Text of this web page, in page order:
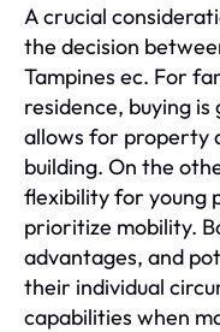
A crucial
the decision
Tampines ec. For
residence, buying
allows for property
building. On the
flexibility for young
prioritize mobility.
advantages, and
their individual
capabilities when